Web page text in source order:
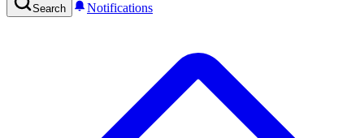
Search Notifications